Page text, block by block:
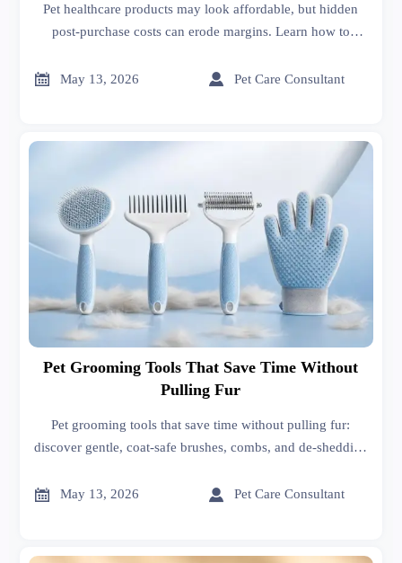
Pet healthcare products may look affordable, but hidden
post-purchase costs can erode margins. Learn how to
decisions.
 May 13, 2026  Pet Care Consultant
Pet Grooming Tools That Save Time Without
Pulling Fur
Pet grooming tools that save time without pulling fur:
discover gentle, coat-safe brushes, combs, and de-shedding
coat health.
 May 13, 2026  Pet Care Consultant